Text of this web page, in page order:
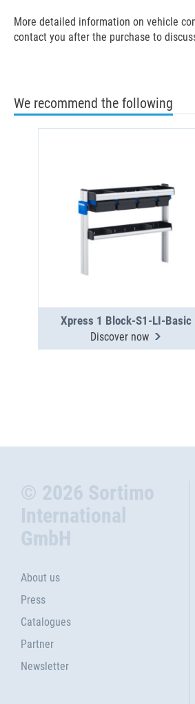
More detailed information on vehicle
contact you after the purchase to
We recommend the following
Xpress 1 Block-S1-LI-Basic
Discover now
© 2026 Sortimo
International
GmbH
About us
Press
Catalogues
Partner
Newsletter